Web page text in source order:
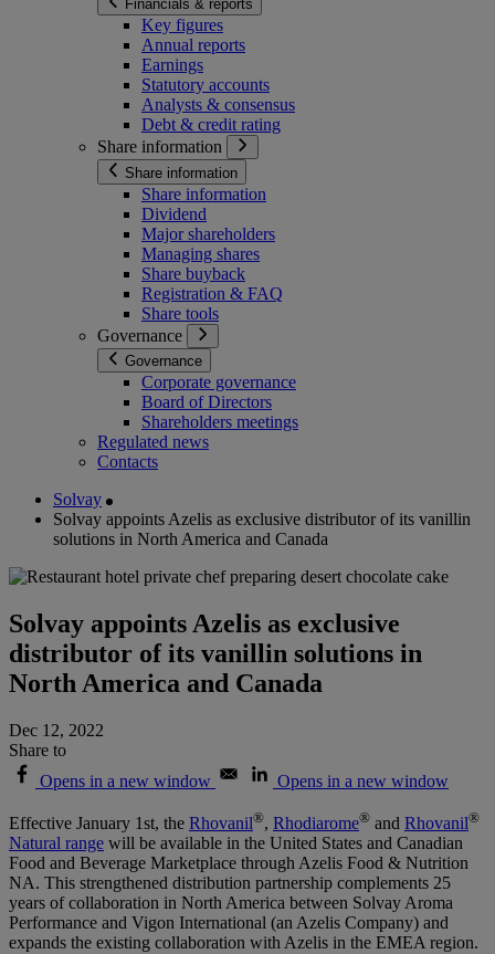
Financials & reports
Key figures
Annual reports
Earnings
Statutory accounts
Analysts & consensus
Debt & credit rating
Share information
Share information
Share information
Dividend
Major shareholders
Managing shares
Share buyback
Registration & FAQ
Share tools
Governance
Governance
Corporate governance
Board of Directors
Shareholders meetings
Regulated news
Contacts
Solvay
Solvay appoints Azelis as exclusive distributor of its vanillin
solutions in North America and Canada
Solvay appoints Azelis as exclusive
distributor of its vanillin solutions in
North America and Canada
Dec 12, 2022
Share to
Opens in a new window
Opens in a new window
Effective January 1st, the Rhovanil®, Rhodiarome® and Rhovanil®
Natural range will be available in the United States and Canadian
Food and Beverage Marketplace through Azelis Food & Nutrition
NA. This strengthened distribution partnership complements 25
years of collaboration in North America between Solvay Aroma
Performance and Vigon International (an Azelis Company) and
expands the existing collaboration with Azelis in the EMEA region.